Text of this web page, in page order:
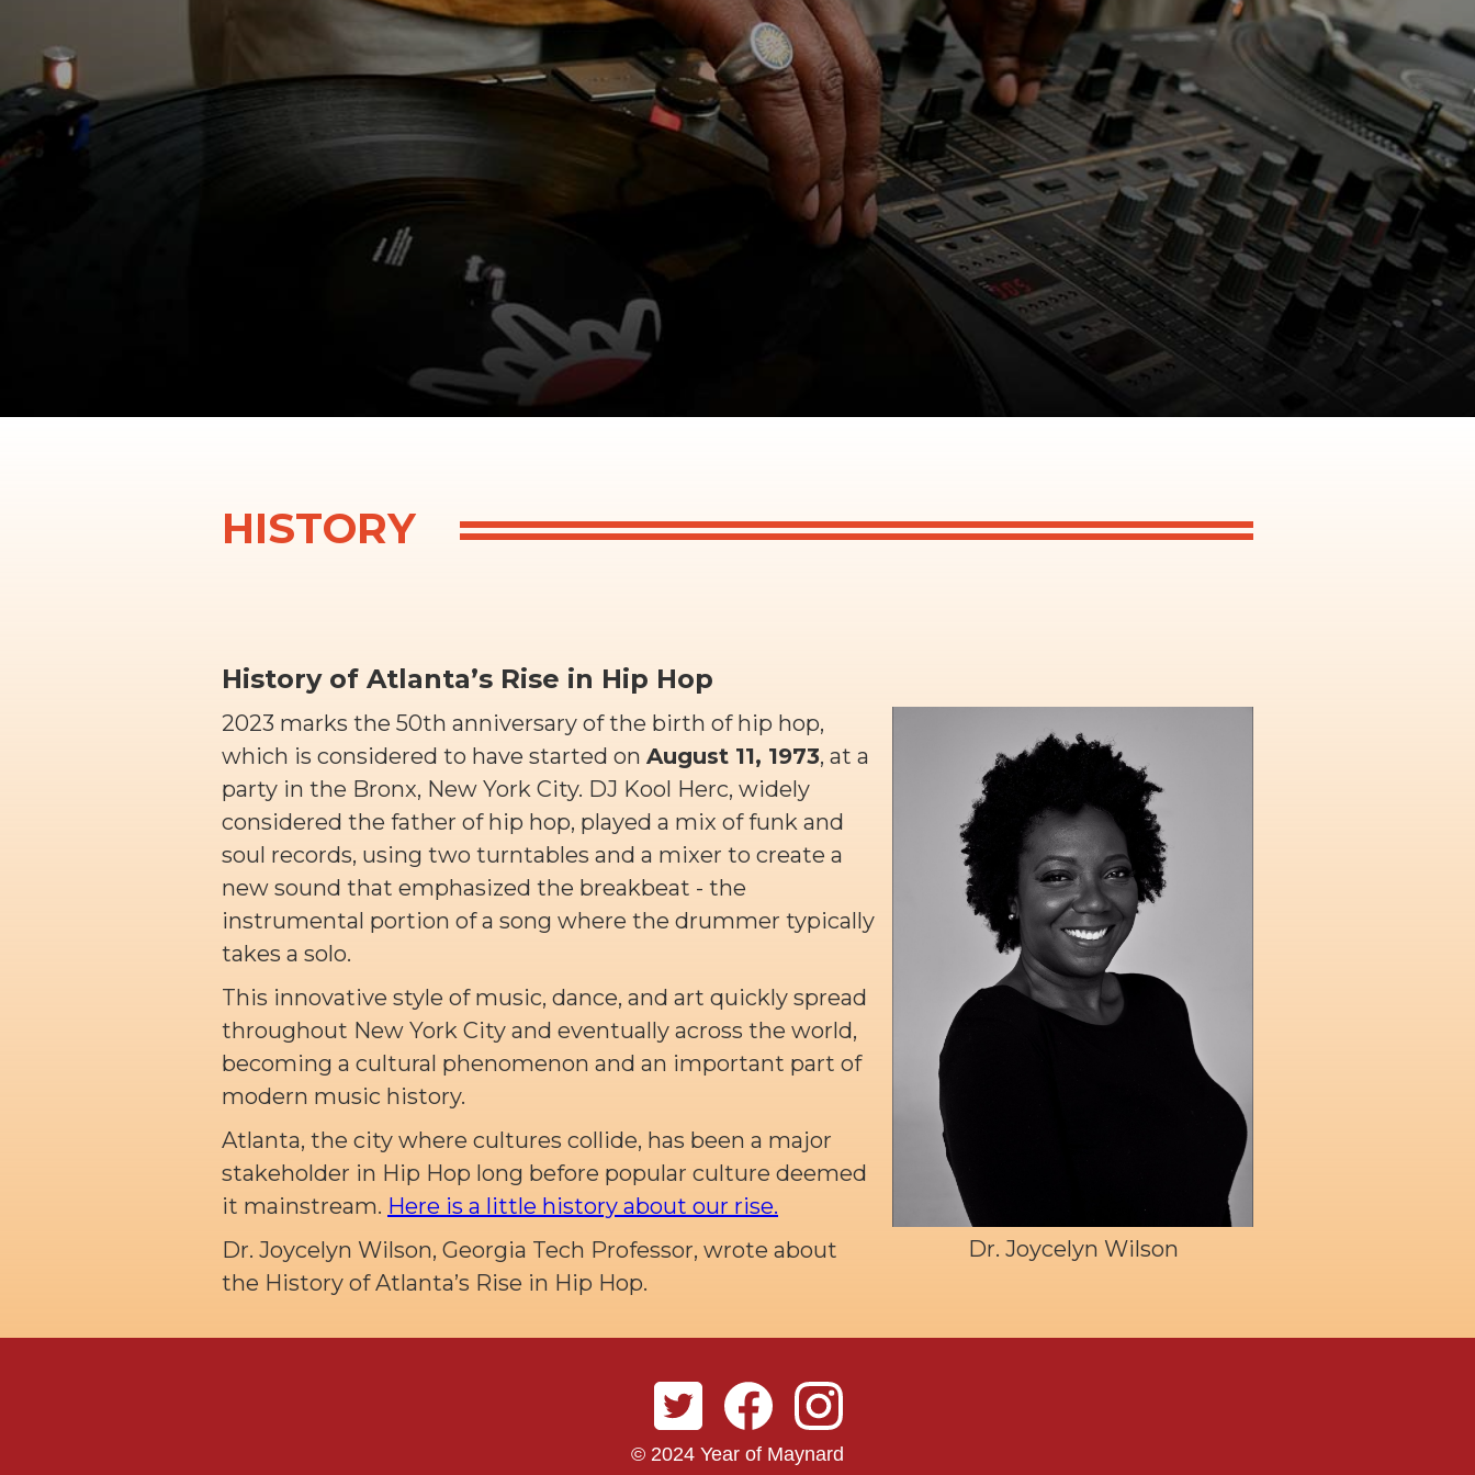
HISTORY
History of Atlanta’s Rise in Hip Hop
Dr. Joycelyn Wilson
2023 marks the 50th anniversary of the birth of hip hop,
which is considered to have started on August 11, 1973, at a
party in the Bronx, New York City. DJ Kool Herc, widely
considered the father of hip hop, played a mix of funk and
soul records, using two turntables and a mixer to create a
new sound that emphasized the breakbeat - the
instrumental portion of a song where the drummer typically
takes a solo.
This innovative style of music, dance, and art quickly spread
throughout New York City and eventually across the world,
becoming a cultural phenomenon and an important part of
modern music history.
Atlanta, the city where cultures collide, has been a major
stakeholder in Hip Hop long before popular culture deemed
it mainstream. Here is a little history about our rise.
Dr. Joycelyn Wilson, Georgia Tech Professor, wrote about
the History of Atlanta’s Rise in Hip Hop.
© 2024 Year of Maynard